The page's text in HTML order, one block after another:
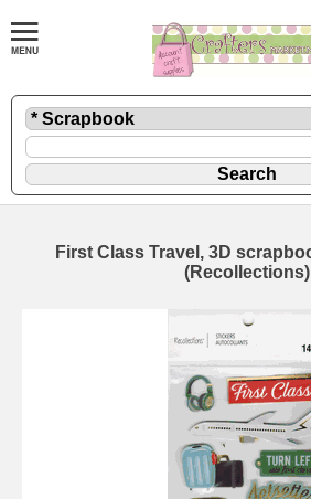
First Class Travel, 3D
(Recollections)